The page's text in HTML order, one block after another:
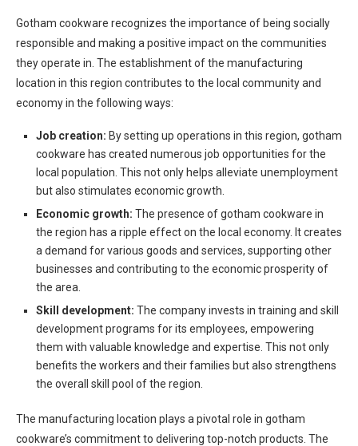
Gotham cookware recognizes the importance of being socially
responsible and making a positive impact on the communities
they operate in. The establishment of the manufacturing
location in this region contributes to the local community and
economy in the following ways:
Job creation: By setting up operations in this region, gotham
cookware has created numerous job opportunities for the
local population. This not only helps alleviate unemployment
but also stimulates economic growth.
Economic growth: The presence of gotham cookware in
the region has a ripple effect on the local economy. It creates
a demand for various goods and services, supporting other
businesses and contributing to the economic prosperity of
the area.
Skill development: The company invests in training and skill
development programs for its employees, empowering
them with valuable knowledge and expertise. This not only
benefits the workers and their families but also strengthens
the overall skill pool of the region.
The manufacturing location plays a pivotal role in gotham
cookware’s commitment to delivering top-notch products. The